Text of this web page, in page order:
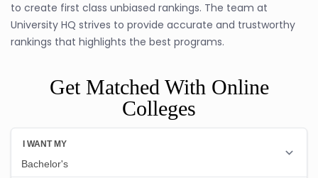
to create first class unbiased rankings. The team at
University HQ strives to provide accurate and trustworthy
rankings that highlights the best programs.
Get Matched With Online
Colleges